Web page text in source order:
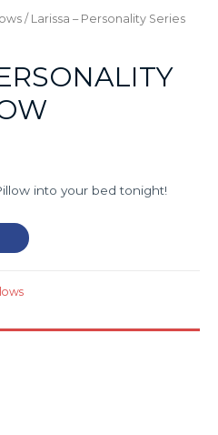
/ Larissa – Personality Series
into your bed tonight!